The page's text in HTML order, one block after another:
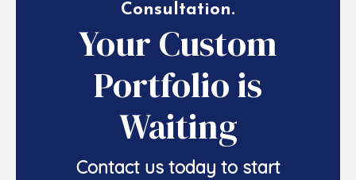
Consultation.
Your Custom
Portfolio is
Waiting
Contact us today to start